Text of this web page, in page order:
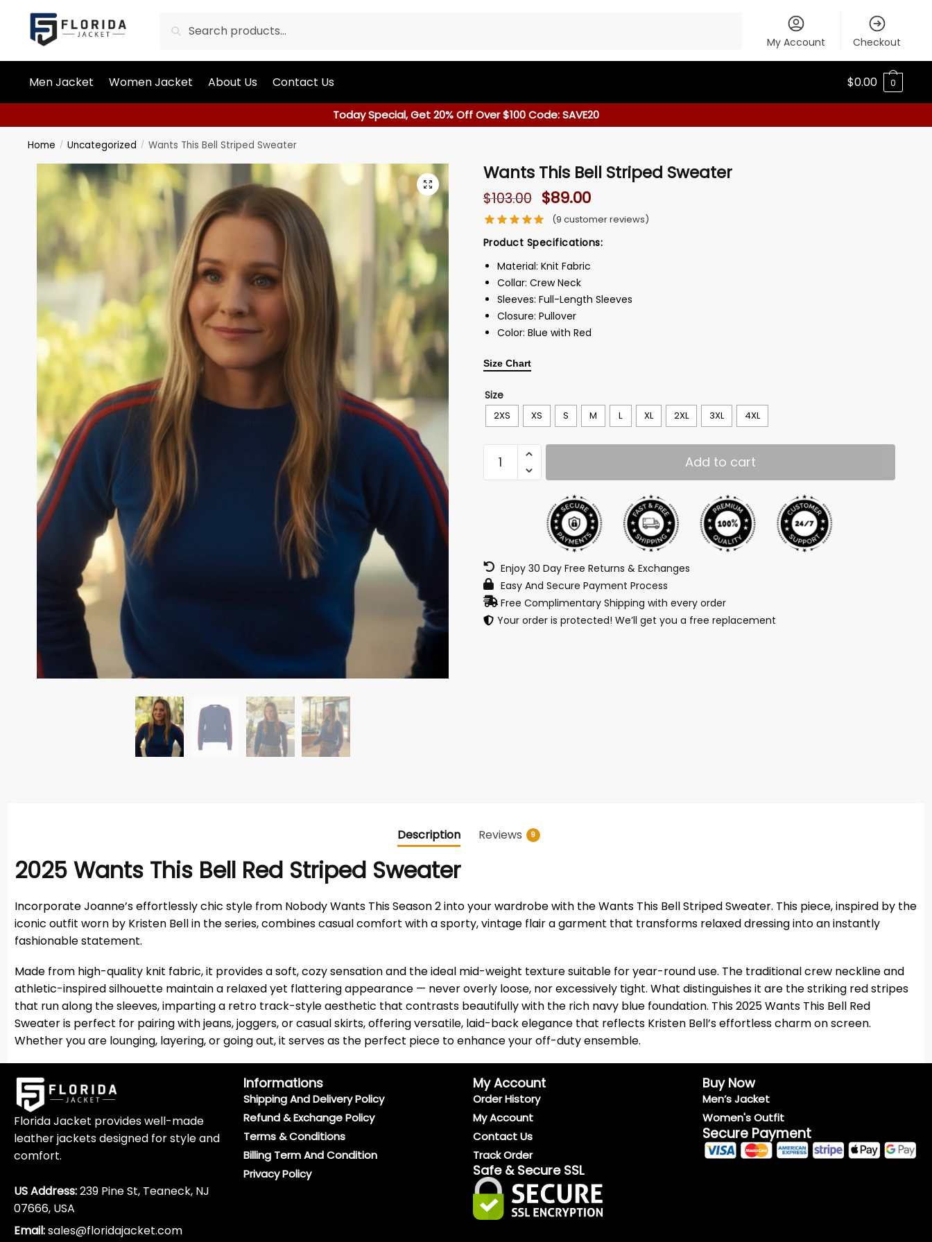
My Account Checkout
Men Jacket Women Jacket About Us Contact Us $0.00 0
Today Special, Get 20% Off Over $100 Code: SAVE20
Home / Uncategorized / Wants This Bell Striped Sweater
Wants This Bell Striped Sweater
$103.00 $89.00
(9 customer reviews)
Product Specifications:
Material: Knit Fabric
Collar: Crew Neck
Sleeves: Full-Length Sleeves
Closure: Pullover
Color: Blue with Red
Size Chart
Size
2XS XS S M L XL 2XL 3XL 4XL
Add to cart
Enjoy 30 Day Free Returns & Exchanges
Easy And Secure Payment Process
Free Complimentary Shipping with every order
Your order is protected! We’ll get you a free replacement
Description Reviews 9
2025 Wants This Bell Red Striped Sweater
Incorporate Joanne’s effortlessly chic style from Nobody Wants This Season 2 into your wardrobe with the Wants This Bell Striped Sweater. This piece, inspired by the
iconic outfit worn by Kristen Bell in the series, combines casual comfort with a sporty, vintage flair a garment that transforms relaxed dressing into an instantly
fashionable statement.
Made from high-quality knit fabric, it provides a soft, cozy sensation and the ideal mid-weight texture suitable for year-round use. The traditional crew neckline and
athletic-inspired silhouette maintain a relaxed yet flattering appearance — never overly loose, nor excessively tight. What distinguishes it are the striking red stripes
that run along the sleeves, imparting a retro track-style aesthetic that contrasts beautifully with the rich navy blue foundation. This 2025 Wants This Bell Red
Sweater is perfect for pairing with jeans, joggers, or casual skirts, offering versatile, laid-back elegance that reflects Kristen Bell’s effortless charm on screen.
Whether you are lounging, layering, or going out, it serves as the perfect piece to enhance your off-duty ensemble.
Florida Jacket provides well-made
leather jackets designed for style and
comfort.
US Address:239 Pine St, Teaneck, NJ
07666, USA
Email:sales@floridajacket.com
Informations
Shipping And Delivery Policy
Refund & Exchange Policy
Terms & Conditions
Billing Term And Condition
Privacy Policy
My Account
Order History
My Account
Contact Us
Track Order
Safe & Secure SSL
Buy Now
Men’s Jacket
Women's Outfit
Secure Payment